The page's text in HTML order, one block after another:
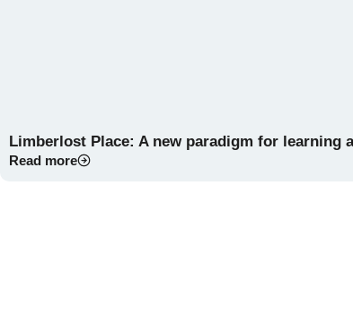
Limberlost Place: A new paradigm for learning
Read more